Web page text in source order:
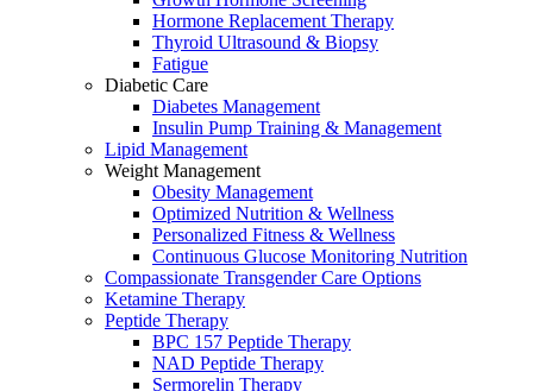
Hormone Replacement Therapy
Thyroid Ultrasound & Biopsy
Fatigue
Diabetic Care
Diabetes Management
Insulin Pump Training & Management
Lipid Management
Weight Management
Obesity Management
Optimized Nutrition & Wellness
Personalized Fitness & Wellness
Continuous Glucose Monitoring Nutrition
Compassionate Transgender Care Options
Ketamine Therapy
Peptide Therapy
BPC 157 Peptide Therapy
NAD Peptide Therapy
Sermorelin Therapy